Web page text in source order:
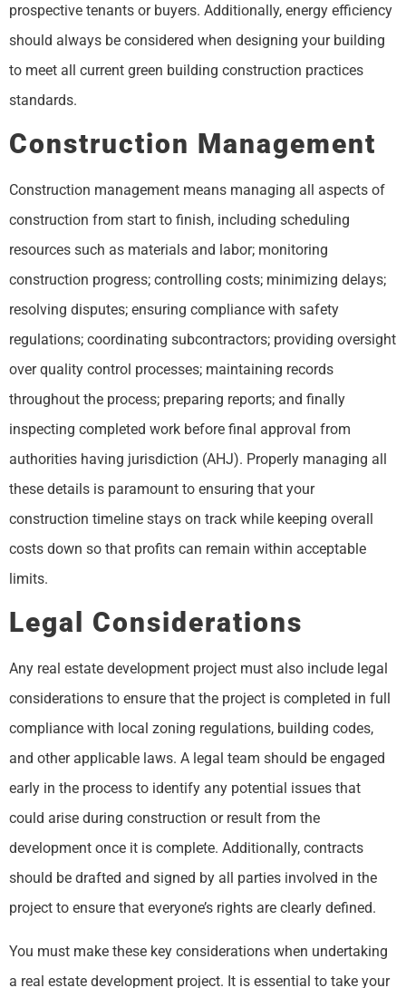
prospective tenants or buyers. Additionally, energy efficiency
should always be considered when designing your building
to meet all current green building construction practices
standards.
Construction Management
Construction management means managing all aspects of
construction from start to finish, including scheduling
resources such as materials and labor; monitoring
construction progress; controlling costs; minimizing delays;
resolving disputes; ensuring compliance with safety
regulations; coordinating subcontractors; providing oversight
over quality control processes; maintaining records
throughout the process; preparing reports; and finally
inspecting completed work before final approval from
authorities having jurisdiction (AHJ). Properly managing all
these details is paramount to ensuring that your
construction timeline stays on track while keeping overall
costs down so that profits can remain within acceptable
limits.
Legal Considerations
Any real estate development project must also include legal
considerations to ensure that the project is completed in full
compliance with local zoning regulations, building codes,
and other applicable laws. A legal team should be engaged
early in the process to identify any potential issues that
could arise during construction or result from the
development once it is complete. Additionally, contracts
should be drafted and signed by all parties involved in the
project to ensure that everyone’s rights are clearly defined.
You must make these key considerations when undertaking
a real estate development project. It is essential to take your